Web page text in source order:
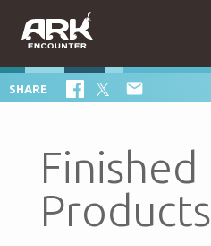
SHARE 
Finished
Products